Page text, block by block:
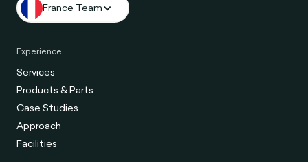
France Team
Experience
Services
Products & Parts
Case Studies
Approach
Facilities